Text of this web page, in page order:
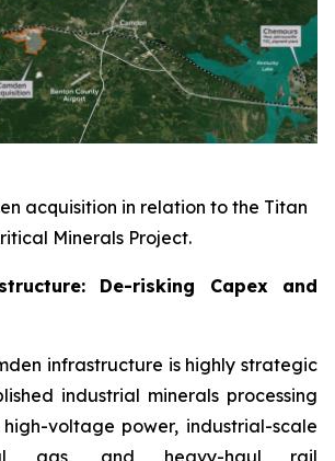
acquisition in relation to the Titan
Minerals Project.
De-risking Capex and
infrastructure is highly strategic
industrial minerals processing
voltage power, industrial-scale